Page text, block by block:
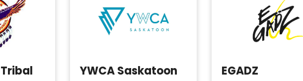
YWCA Saskatoon EGADZ